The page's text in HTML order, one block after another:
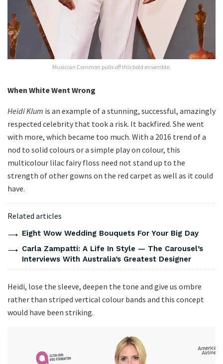
Musician Common pulls off this bold ensemble.
When White Went Wrong
Heidi Klum is an example of a stunning, successful, amazingly
respected celebrity that took a risk. It backfired. She went
with more, which became too much. With a 2016 trend of a
nod to solid colours or a simple play on colour, this
multicolour lilac fairy floss need not stand up to the
strength of other gowns on the red carpet as well as it could
have.
Related articles
Eight Wow Wedding Bouquets For Your Big Day
Carla Zampatti: A Life In Style — The Carousel’s
Interviews With Australia’s Greatest Designer
Heidi, lose the sleeve, deepen the tone and give us ombre
rather than striped vertical colour bands and this concept
would have been striking.